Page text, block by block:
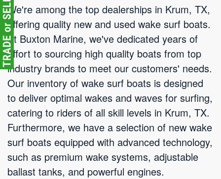
We're among the top dealerships in Krum, TX,
offering quality new and used wake surf boats.
At Buxton Marine, we've dedicated years of
effort to sourcing high quality boats from top
industry brands to meet our customers' needs.
Our inventory of wake surf boats is designed
to deliver optimal wakes and waves for surfing,
catering to riders of all skill levels in Krum, TX.
Furthermore, we have a selection of new wake
surf boats equipped with advanced technology,
such as premium wake systems, adjustable
ballast tanks, and powerful engines.